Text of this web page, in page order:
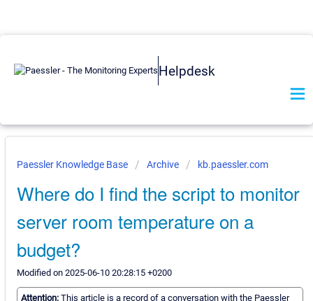
Helpdesk
Paessler Knowledge Base Archive kb.paessler.com
Where do I find the script to monitor
server room temperature on a
budget?
Modified on 2025-06-10 20:28:15 +0200
Attention: This article is a record of a conversation with the Paessler